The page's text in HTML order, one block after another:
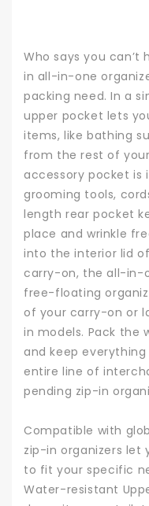
Who says you can’t
in all-in-one
packing need. In a
upper pocket lets
items, like bathing
from the rest of
accessory pocket is
grooming tools,
length rear pocket
place and wrinkle
into the interior lid
carry-on, the all-in-
free-floating
of your carry-on or
in models. Pack the
and keep
entire line of
pending zip-in
Compatible with
zip-in organizers let
to fit your specific
Water-resistant